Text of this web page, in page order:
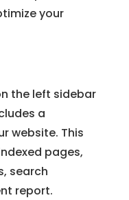
your
the left sidebar
a
website. This
pages,
search
report.